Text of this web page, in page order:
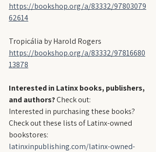
https://bookshop.org/a/83332/97803079
62614
Tropicália by Harold Rogers
https://bookshop.org/a/83332/97816680
13878
Interested in Latinx books, publishers,
and authors? Check out:
Interested in purchasing these books?
Check out these lists of Latinx-owned
bookstores:
latinxinpublishing.com/latinx-owned-